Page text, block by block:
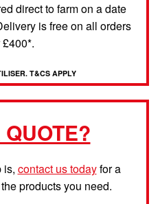
direct to farm on a date
is free on all orders
T&CS APPLY
is, contact us todayfor a
products you need.